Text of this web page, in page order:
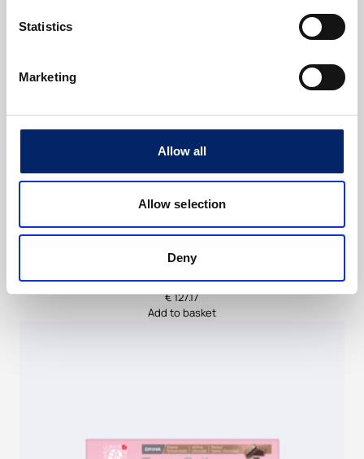
Statistics
Marketing
Allow all
Allow selection
Deny
a
i
y
ExtraCell BeautyCollagen Berry flavour
€127.17
Add to basket